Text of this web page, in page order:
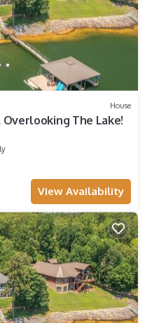
House
Overlooking The Lake!
View Availability